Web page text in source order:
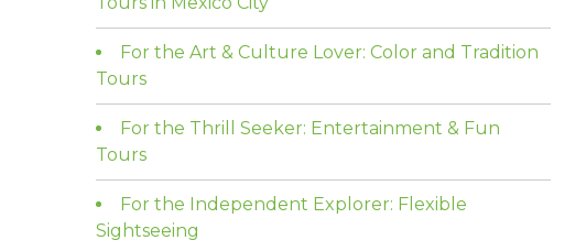
For the Art & Culture Lover: Color and Tradition
Tours
For the Thrill Seeker: Entertainment & Fun
Tours
For the Independent Explorer: Flexible
Sightseeing